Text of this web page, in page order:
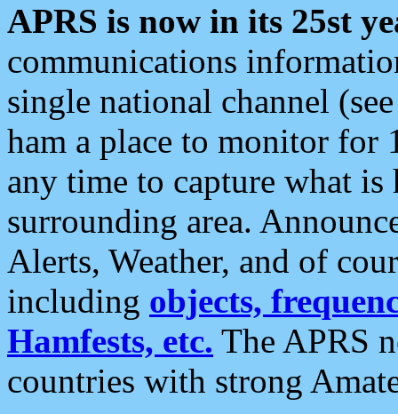
APRS is now in its 25st
communications
single national channel
ham a place to monitor for
any time to capture what
surrounding area.
Alerts, Weather, and of
including objects,
Hamfests, etc. The APRS
countries with strong